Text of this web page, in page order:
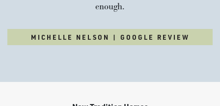
enough.
MICHELLE NELSON | GOOGLE REVIEW